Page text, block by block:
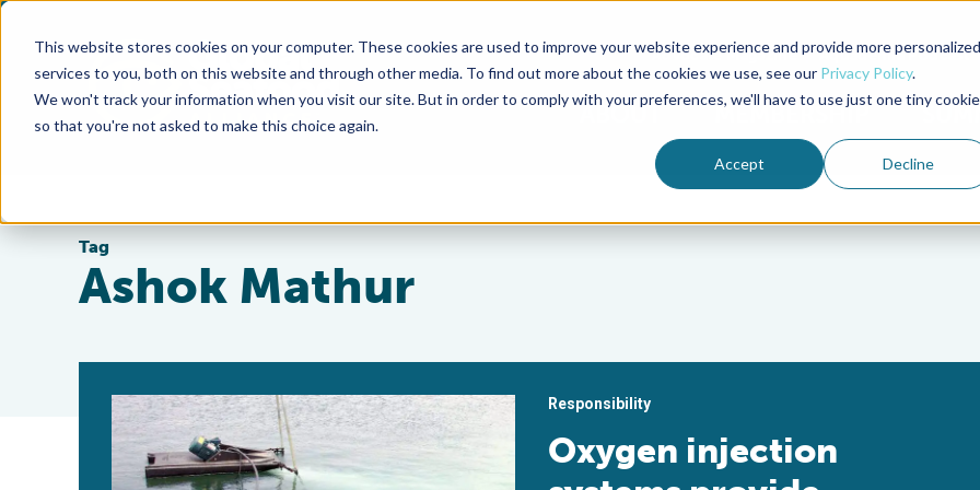
This website stores cookies on your computer. These cookies are used to improve your website experience and provide more personalized
services to you, both on this website and through other media. To find out more about the cookies we use, see our Privacy Policy.
We won't track your information when you visit our site. But in order to comply with your preferences, we'll have to use just one tiny cookie
so that you're not asked to make this choice again.
Accept Decline
Advocate Magazine Aquademia Podcast
ABOUT MEMBERSHIP
Tag
Ashok Mathur
Responsibility
Oxygen injection